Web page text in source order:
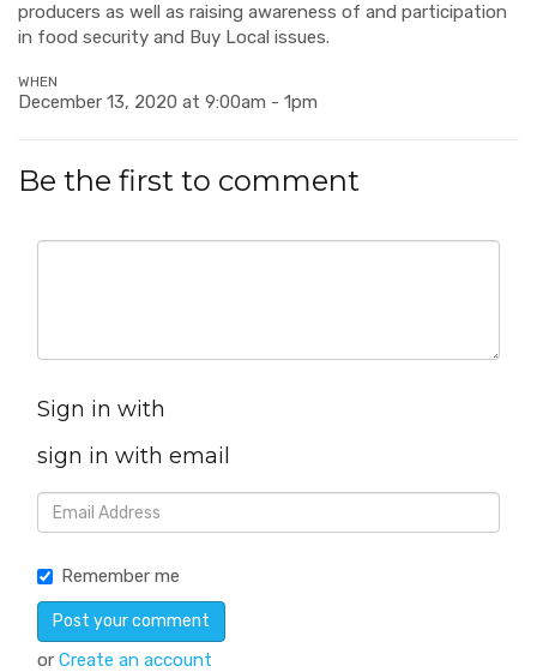
producers as well as raising awareness of and participation
in food security and Buy Local issues.
WHEN
December 13, 2020 at 9:00am - 1pm
Be the first to comment
Sign in with
sign in with email
Remember me
or Create an account